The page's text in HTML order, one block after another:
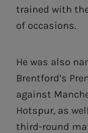
trained with
of occasions.
He was also
Brentford’s
against
Hotspur, as
third-round